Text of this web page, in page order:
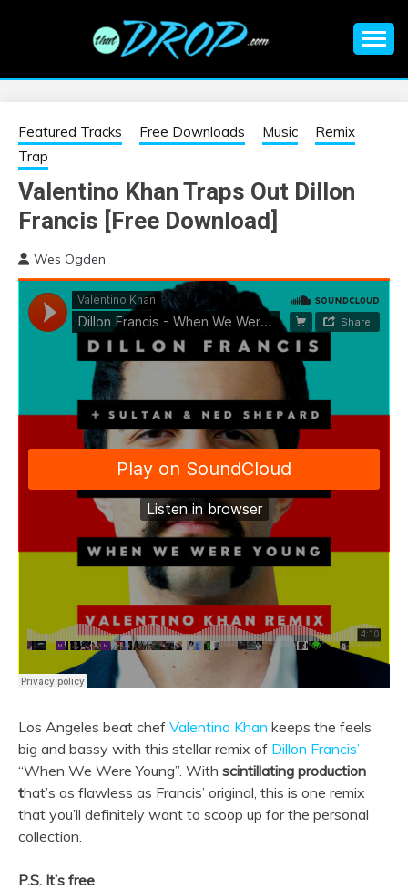
EDM |
ELECTRONIC
MUSIC | EDM
MUSIC | EDM
FESTIVALS | EDM
EVENTS
information on EDM Festivals, EDM Events, EDM News,
Featured Tracks Free Downloads Music
Remix
Trap
Valentino Khan Traps Out Dillon
Francis [Free Download]
Wes Ogden
Los Angeles beat chef Valentino Khan keeps the feels
big and bassy with this stellar remix of Dillon Francis’
“When We Were Young”. With scintillating production
that’s as flawless as Francis’ original, this is one remix
that you’ll definitely want to scoop up for the personal
collection.
P.S. It’s free.